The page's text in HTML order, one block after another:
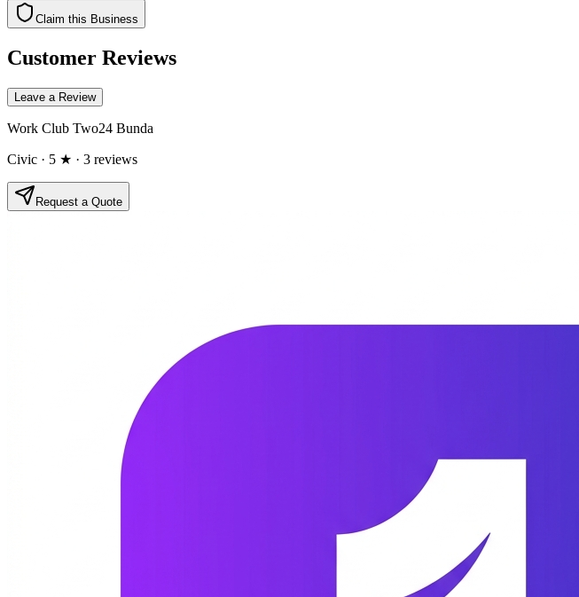
Claim this Business
Customer Reviews
Leave a Review
Work Club Two24 Bunda
Civic · 5 ★ · 3 reviews
Request a Quote